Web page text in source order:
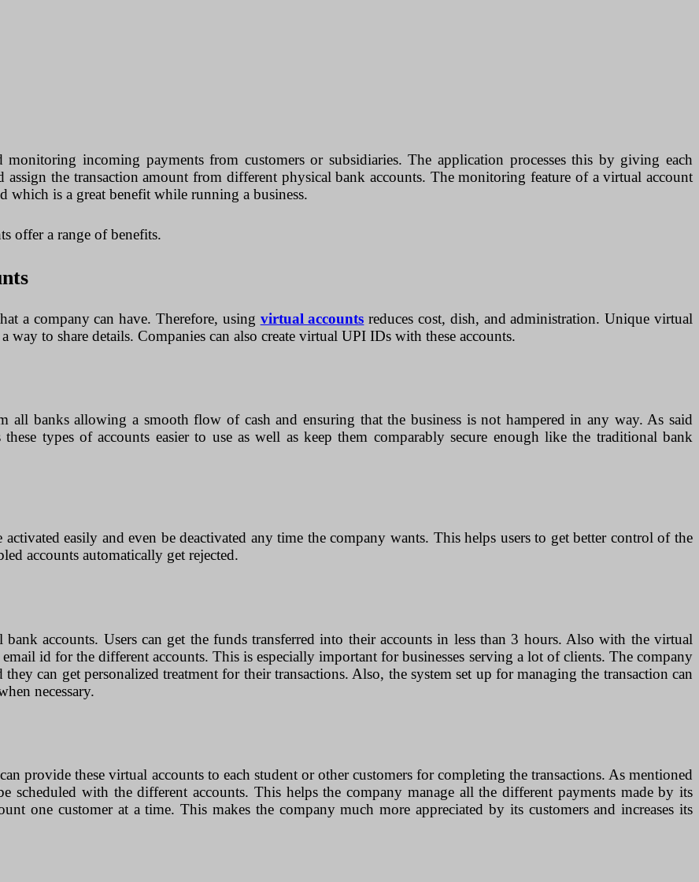
incoming payments from customers or subsidiaries. The application processes this by giving each
the transaction amount from different physical bank accounts. The monitoring feature of a virtual account
which is a great benefit while running a business.
offer a range of benefits.
a company can have. Therefore, using virtual accounts reduces cost, dish, and administration. Unique virtual
to share details. Companies can also create virtual UPI IDs with these accounts.
all banks allowing a smooth flow of cash and ensuring that the business is not hampered in any way. As said
types of accounts easier to use as well as keep them comparably secure enough like the traditional bank
easily and even be deactivated any time the company wants. This helps users to get better control of the
accounts automatically get rejected.
bank accounts. Users can get the funds transferred into their accounts in less than 3 hours. Also with the virtual
id for the different accounts. This is especially important for businesses serving a lot of clients. The company
can get personalized treatment for their transactions. Also, the system set up for managing the transaction can
necessary.
provide these virtual accounts to each student or other customers for completing the transactions. As mentioned
scheduled with the different accounts. This helps the company manage all the different payments made by its
one customer at a time. This makes the company much more appreciated by its customers and increases its